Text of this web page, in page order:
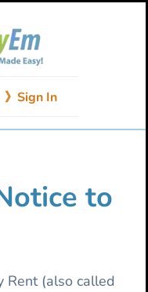
》Sign In
to
Rent (also called